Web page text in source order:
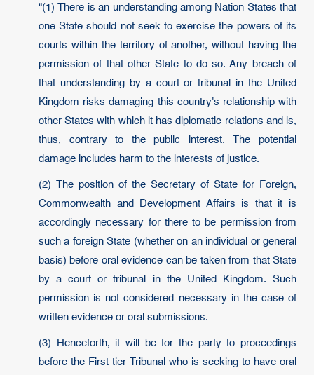
“(1) There is an understanding among Nation States that
one State should not seek to exercise the powers of its
courts within the territory of another, without having the
permission of that other State to do so. Any breach of
that understanding by a court or tribunal in the United
Kingdom risks damaging this country's relationship with
other States with which it has diplomatic relations and is,
thus, contrary to the public interest. The potential
damage includes harm to the interests of justice.
(2) The position of the Secretary of State for Foreign,
Commonwealth and Development Affairs is that it is
accordingly necessary for there to be permission from
such a foreign State (whether on an individual or general
basis) before oral evidence can be taken from that State
by a court or tribunal in the United Kingdom. Such
permission is not considered necessary in the case of
written evidence or oral submissions.
(3) Henceforth, it will be for the party to proceedings
before the First-tier Tribunal who is seeking to have oral